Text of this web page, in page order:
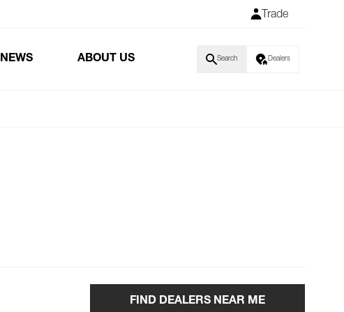
Trade
NEWS ABOUT US Search Dealers
FIND DEALERS NEAR ME